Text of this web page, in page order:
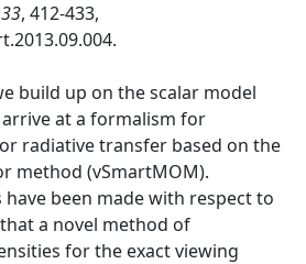
, 412-433,
build up on the scalar model
at a formalism for
radiative transfer based on the
method (vSmartMOM).
been made with respect to
a novel method of
for the exact viewing